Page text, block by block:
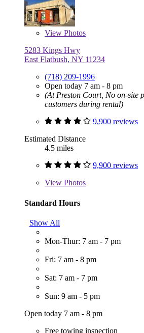
View Photos
5283 Kings Hwy
East Flatbush, NY 11234
(718) 209-1996
Open today 7 am - 8 pm
(At Preston Court, No on-site
customers during rental)
9,900 reviews
Estimated Distance
4.5 miles
9,900 reviews
View Photos
Standard Hours
Show All
Mon-Thur: 7 am - 7 pm
Fri: 7 am - 8 pm
Sat: 7 am - 7 pm
Sun: 9 am - 5 pm
Open today 7 am - 8 pm
Free towing inspection